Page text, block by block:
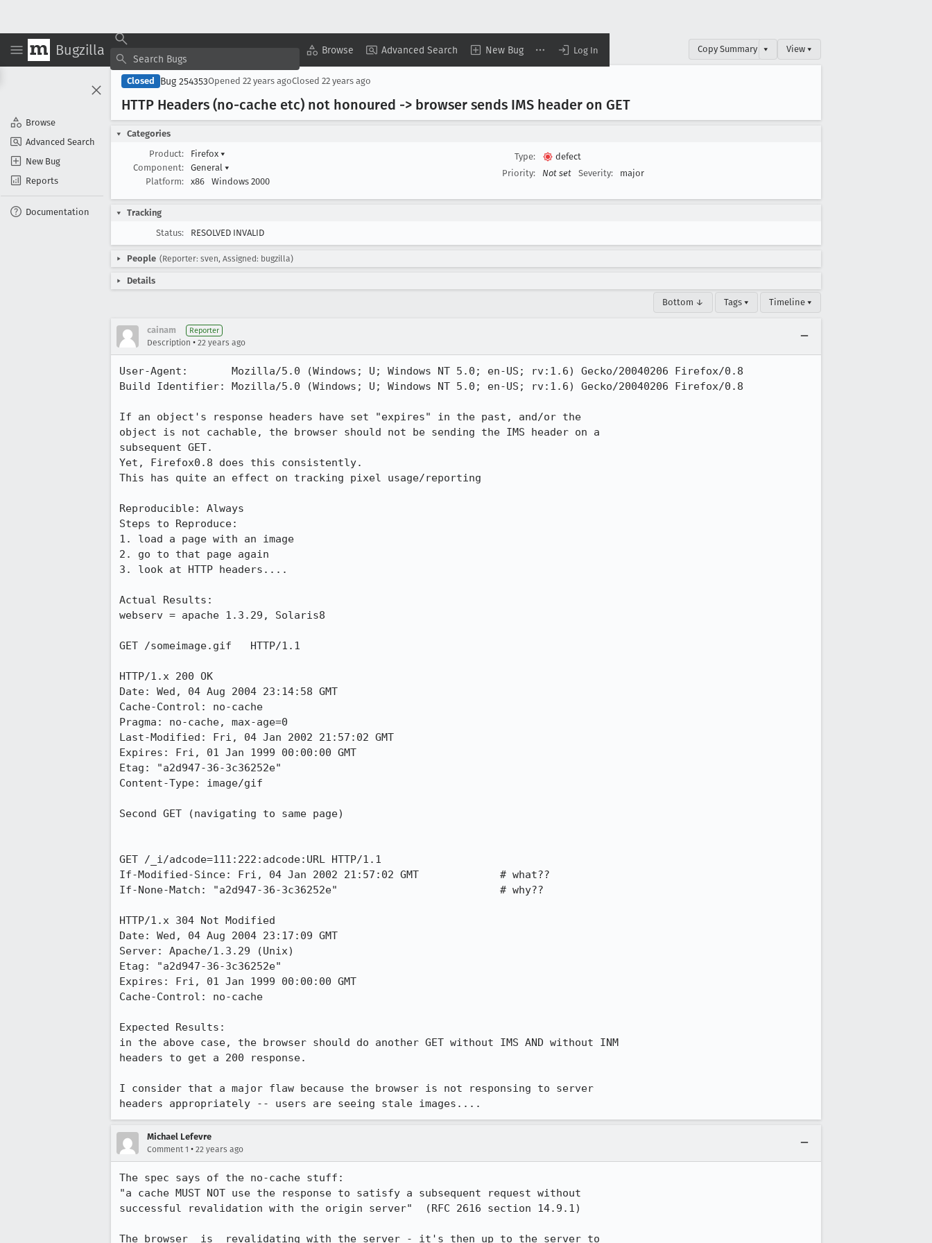
Bugzilla Browse Advanced Search New Bug Log In
Browse
Advanced Search
New Bug
Reports
Documentation
Copy Summary ▾ View ▾
Closed Bug 254353Opened 22 years agoClosed 22 years ago
HTTP Headers (no-cache etc) not honoured -> browser sends IMS header on GET
Categories
Product:
Firefox ▾
Component:
General ▾
Platform:
x86 Windows 2000
Type:
defect
Priority:
Not set Severity: major
Tracking
Status:
RESOLVED INVALID
People (Reporter: sven, Assigned: bugzilla)
Details
Bottom ↓ Tags ▾ Timeline ▾
cainam Reporter
Description • 22 years ago
User-Agent:       Mozilla/5.0 (Windows; U; Windows NT 5.0; en-US; rv:1.6) Gecko/20040206 Firefox/0.8
Build Identifier: Mozilla/5.0 (Windows; U; Windows NT 5.0; en-US; rv:1.6) Gecko/20040206 Firefox/0.8
If an object's response headers have set "expires" in the past, and/or the
object is not cachable, the browser should not be sending the IMS header on a
subsequent GET.
Yet, Firefox0.8 does this consistently.
This has quite an effect on tracking pixel usage/reporting
Reproducible: Always
Steps to Reproduce:
1. load a page with an image
2. go to that page again
3. look at HTTP headers....
Actual Results:
webserv = apache 1.3.29, Solaris8
GET /someimage.gif   HTTP/1.1
HTTP/1.x 200 OK
Date: Wed, 04 Aug 2004 23:14:58 GMT
Cache-Control: no-cache
Pragma: no-cache, max-age=0
Last-Modified: Fri, 04 Jan 2002 21:57:02 GMT
Expires: Fri, 01 Jan 1999 00:00:00 GMT
Etag: "a2d947-36-3c36252e"
Content-Type: image/gif
Second GET (navigating to same page)
GET /_i/adcode=111:222:adcode:URL HTTP/1.1
If-Modified-Since: Fri, 04 Jan 2002 21:57:02 GMT             # what??
If-None-Match: "a2d947-36-3c36252e"                          # why??
HTTP/1.x 304 Not Modified
Date: Wed, 04 Aug 2004 23:17:09 GMT
Server: Apache/1.3.29 (Unix)
Etag: "a2d947-36-3c36252e"
Expires: Fri, 01 Jan 1999 00:00:00 GMT
Cache-Control: no-cache
Expected Results:
in the above case, the browser should do another GET without IMS AND without INM
headers to get a 200 response.
I consider that a major flaw because the browser is not responsing to server
headers appropriately -- users are seeing stale images....
Michael Lefevre
Comment 1 • 22 years ago
The spec says of the no-cache stuff:
"a cache MUST NOT use the response to satisfy a subsequent request without
successful revalidation with the origin server"  (RFC 2616 section 14.9.1)
The browser _is_ revalidating with the server - it's then up to the server to